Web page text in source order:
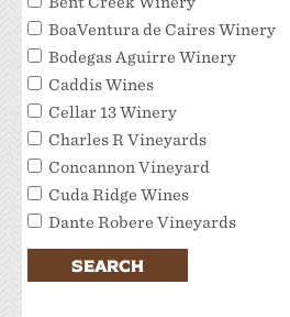
BoaVentura de Caires Winery
Bodegas Aguirre Winery
Caddis Wines
Cellar 13 Winery
Charles R Vineyards
Concannon Vineyard
Cuda Ridge Wines
Dante Robere Vineyards
Darcie Kent Estate Winery
Del Valle Winery
SEARCH